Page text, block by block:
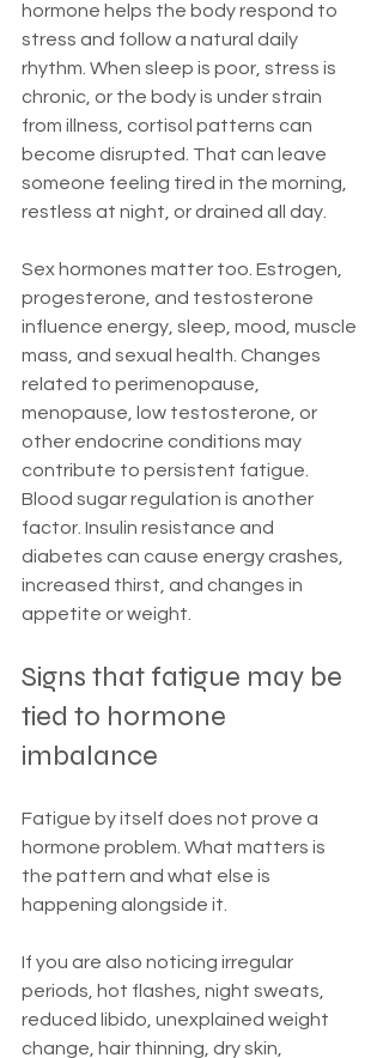
hormone helps the body respond to
stress and follow a natural daily
rhythm. When sleep is poor, stress is
chronic, or the body is under strain
from illness, cortisol patterns can
become disrupted. That can leave
someone feeling tired in the morning,
restless at night, or drained all day.
Sex hormones matter too. Estrogen,
progesterone, and testosterone
influence energy, sleep, mood, muscle
mass, and sexual health. Changes
related to perimenopause,
menopause, low testosterone, or
other endocrine conditions may
contribute to persistent fatigue.
Blood sugar regulation is another
factor. Insulin resistance and
diabetes can cause energy crashes,
increased thirst, and changes in
appetite or weight.
Signs that fatigue may be
tied to hormone
imbalance
Fatigue by itself does not prove a
hormone problem. What matters is
the pattern and what else is
happening alongside it.
If you are also noticing irregular
periods, hot flashes, night sweats,
reduced libido, unexplained weight
change, hair thinning, dry skin,